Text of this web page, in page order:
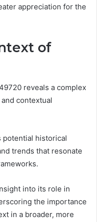
appreciation for the
of
reveals a complex
contextual
potential historical
trends that resonate
into its role in
the importance
in a broader, more